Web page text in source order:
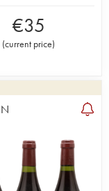
€35
(current price)